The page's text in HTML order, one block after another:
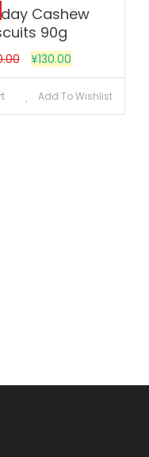
Cashew
90g
¥130.00
Add To Wishlist